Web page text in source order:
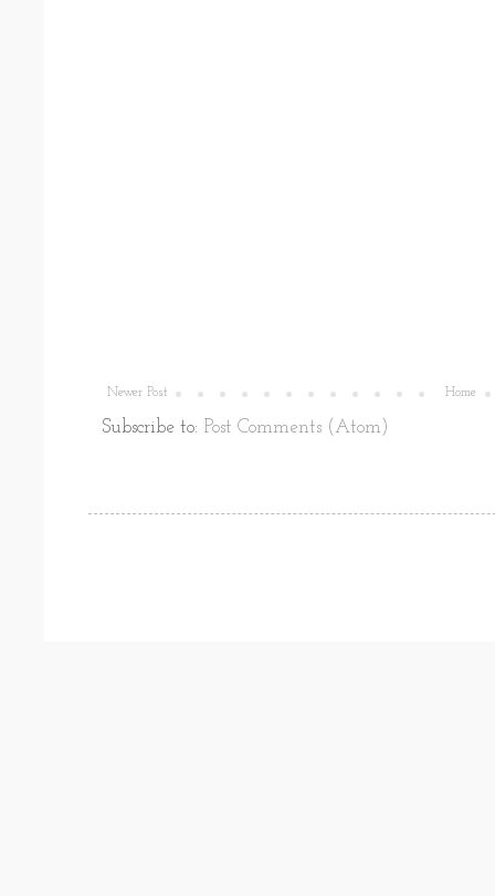
Newer Post Home
Subscribe to: Post Comments (Atom)